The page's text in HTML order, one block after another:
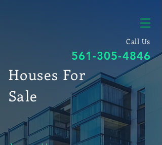
Call Us
561-305-4846
Houses For
Sale